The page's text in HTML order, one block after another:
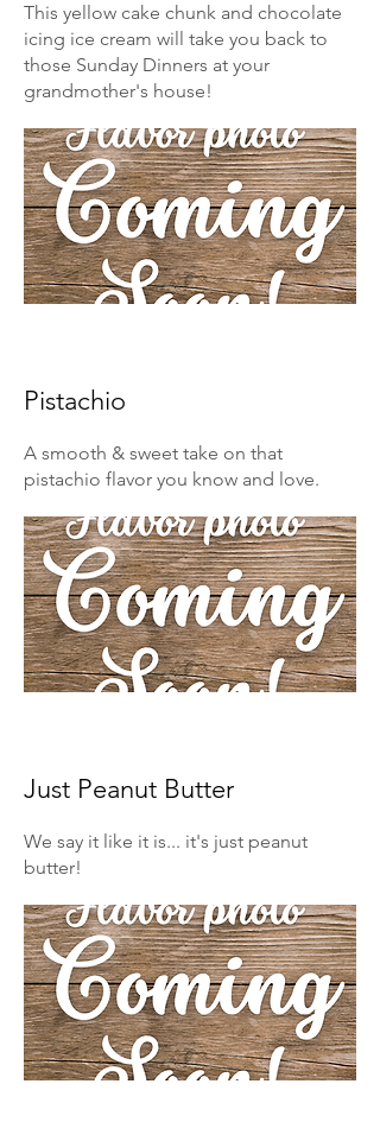
This yellow cake chunk and chocolate
icing ice cream will take you back to
those Sunday Dinners at your
grandmother's house!
Pistachio
A smooth & sweet take on that
pistachio flavor you know and love.
Just Peanut Butter
We say it like it is... it's just peanut
butter!